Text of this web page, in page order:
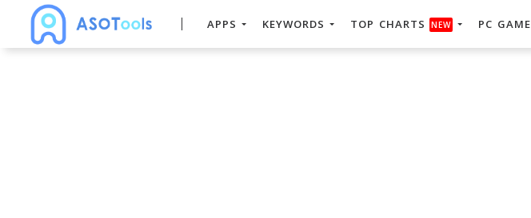
APPS KEYWORDS TOP CHARTS NEW PC GAME